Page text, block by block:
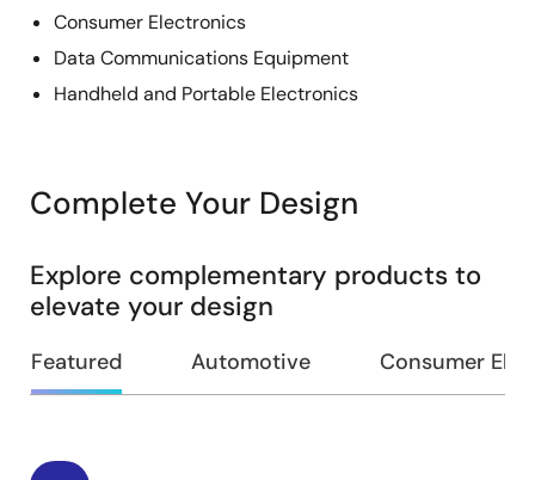
Consumer Electronics
Data Communications Equipment
Handheld and Portable Electronics
Complete Your Design
Explore complementary products to
elevate your design
Featured Automotive Consumer